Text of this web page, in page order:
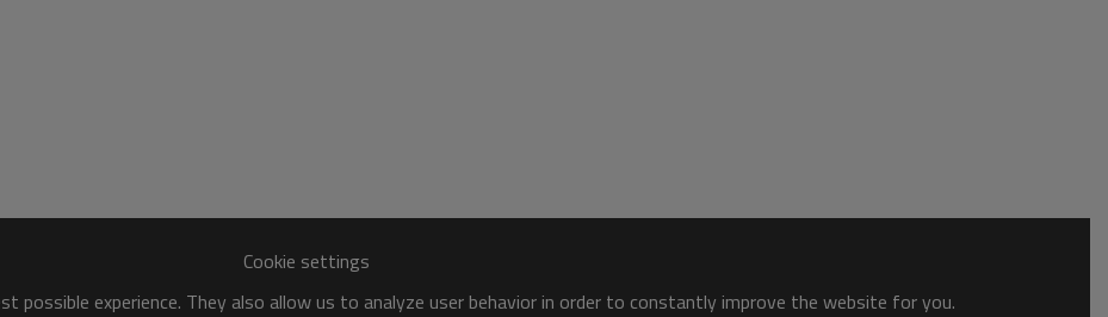
Cookie settings
possible experience. They also allow us to analyze user behavior in order to constantly improve the website for you.